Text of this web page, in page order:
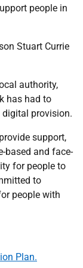
people in
Stuart Currie
authority,
has had to
digital provision.
support,
based and face-
for people to
to
people with
Plan.